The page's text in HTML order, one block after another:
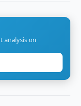
analysis on